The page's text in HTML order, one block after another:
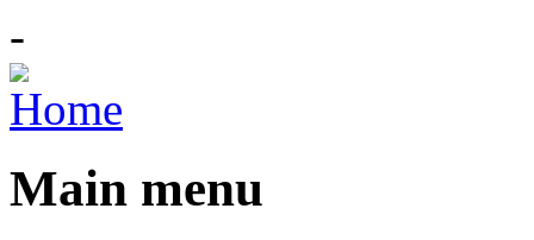
-
Main menu